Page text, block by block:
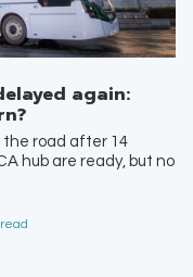
again:
the road after 14
hub are ready, but no